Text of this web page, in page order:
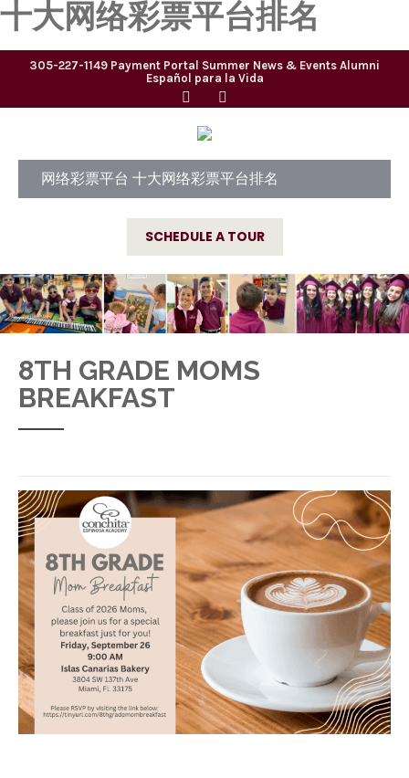
十大网络彩票平台排名
305-227-1149 Payment Portal Summer News & Events Alumni
Español para la Vida
网络彩票平台 十大网络彩票平台排名
SCHEDULE A TOUR
8TH GRADE MOMS
BREAKFAST